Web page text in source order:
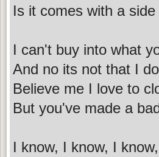
Is it comes with a
I can't buy into what
And no its not that I
Believe me I love to
But you've made a
I know, I know, I know,